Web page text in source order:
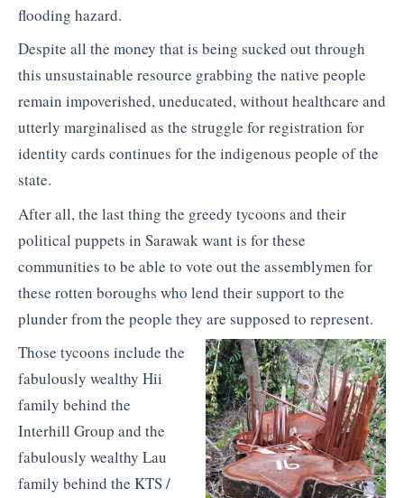
flooding hazard.
Despite all the money that is being sucked out through
this unsustainable resource grabbing the native people
remain impoverished, uneducated, without healthcare and
utterly marginalised as the struggle for registration for
identity cards continues for the indigenous people of the
state.
After all, the last thing the greedy tycoons and their
political puppets in Sarawak want is for these
communities to be able to vote out the assemblymen for
these rotten boroughs who lend their support to the
plunder from the people they are supposed to represent.
Those tycoons include the
fabulously wealthy Hii
family behind the
Interhill Group and the
fabulously wealthy Lau
family behind the KTS /